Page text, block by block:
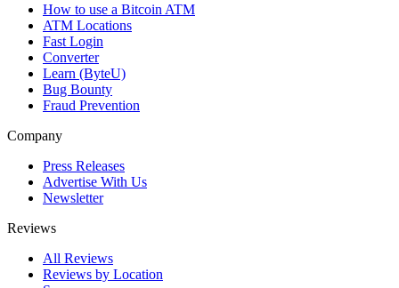
How to use a Bitcoin ATM
ATM Locations
Fast Login
Converter
Learn (ByteU)
Bug Bounty
Fraud Prevention
Company
Press Releases
Advertise With Us
Newsletter
Reviews
All Reviews
Reviews by Location